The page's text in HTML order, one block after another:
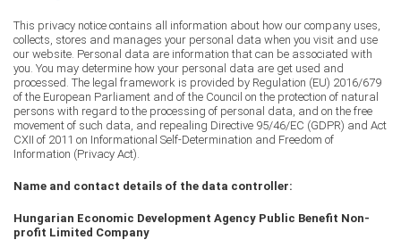
This privacy notice contains all information about how our company uses,
collects, stores and manages your personal data when you visit and use
our website. Personal data are information that can be associated with
you. You may determine how your personal data are get used and
processed. The legal framework is provided by Regulation (EU) 2016/679
of the European Parliament and of the Council on the protection of natural
persons with regard to the processing of personal data, and on the free
movement of such data, and repealing Directive 95/46/EC (GDPR) and Act
CXII of 2011 on Informational Self-Determination and Freedom of
Information (Privacy Act).
Name and contact details of the data controller:
Hungarian Economic Development Agency Public Benefit Non-
profit Limited Company